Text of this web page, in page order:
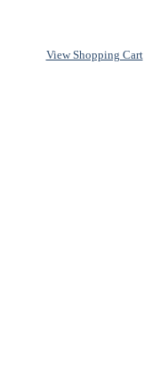
View Shopping Cart